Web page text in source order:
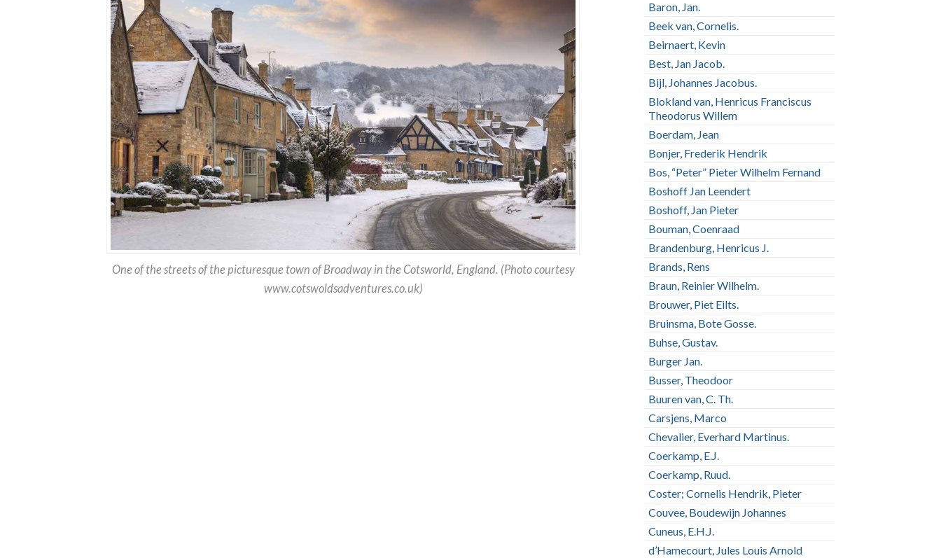
One of the streets of the picturesque town of Broadway in the Cotsworld, England. (Photo courtesy
www.cotswoldsadventures.co.uk)
Baron, Jan.
Beek van, Cornelis.
Beirnaert, Kevin
Best, Jan Jacob.
Bijl, Johannes Jacobus.
Blokland van, Henricus Franciscus
Theodorus Willem
Boerdam, Jean
Bonjer, Frederik Hendrik
Bos, “Peter” Pieter Wilhelm Fernand
Boshoff Jan Leendert
Boshoff, Jan Pieter
Bouman, Coenraad
Brandenburg, Henricus J.
Brands, Rens
Braun, Reinier Wilhelm.
Brouwer, Piet Eilts.
Bruinsma, Bote Gosse.
Buhse, Gustav.
Burger Jan.
Busser, Theodoor
Buuren van, C. Th.
Carsjens, Marco
Chevalier, Everhard Martinus.
Coerkamp, E.J.
Coerkamp, Ruud.
Coster; Cornelis Hendrik, Pieter
Couvee, Boudewijn Johannes
Cuneus, E.H.J.
d’Hamecourt, Jules Louis Arnold